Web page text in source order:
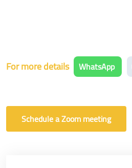
For more details WhatsApp
Schedule a Zoom meeting